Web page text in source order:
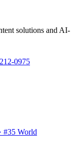
solutions and AI-
0975
#35 World